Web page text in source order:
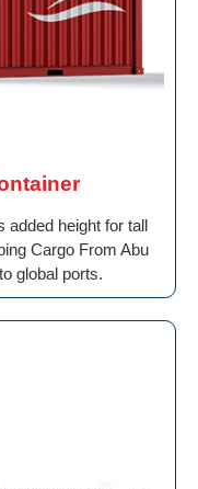
added height for tall
Cargo From Abu
global ports.